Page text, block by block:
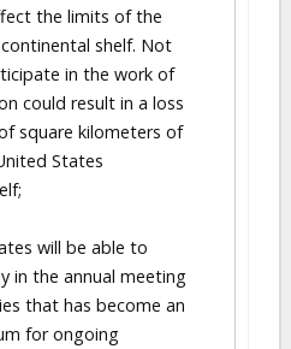
the limits of the
shelf. Not
in the work of
could result in a loss
square kilometers of
States
will be able to
in the annual meeting
that has become an
for ongoing